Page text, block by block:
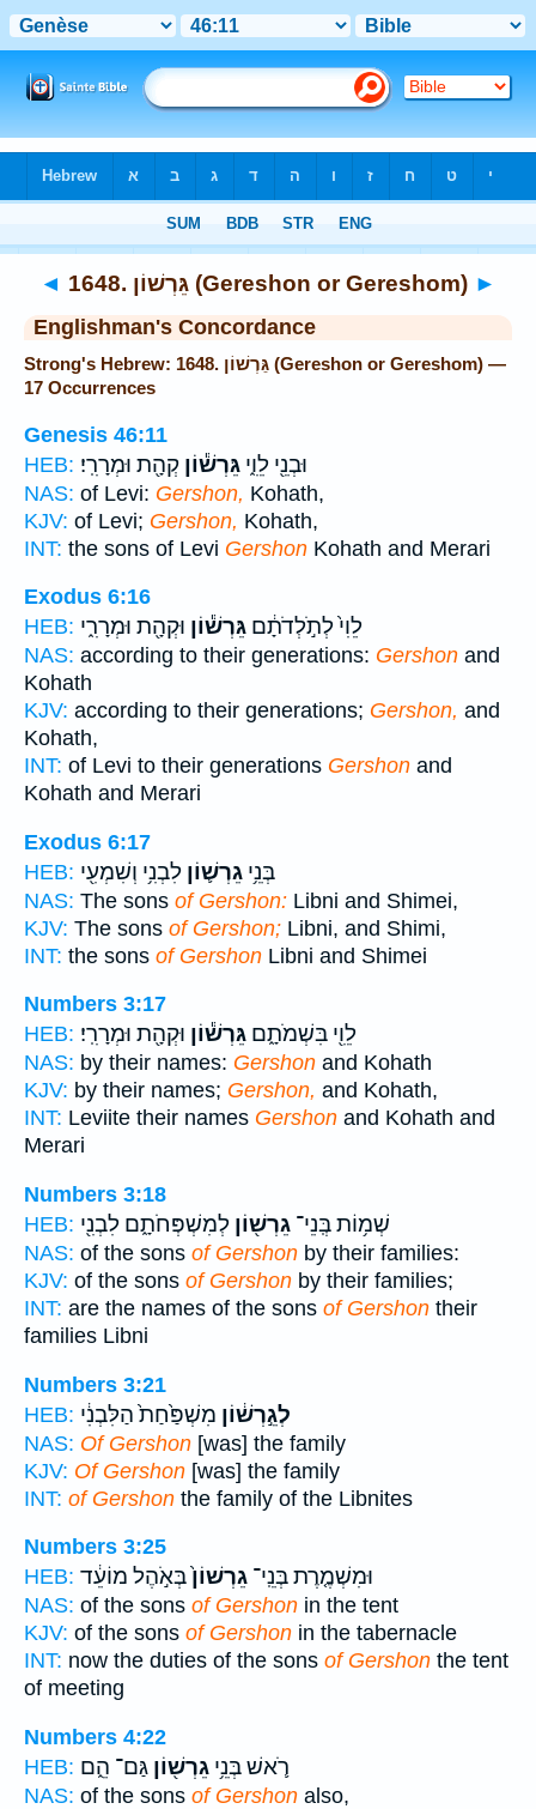
◄ 1648. גֵּרְשׁוֹן (Gereshon or Gereshom) ►
Englishman's Concordance
Strong's Hebrew: 1648. גֵּרְשׁוֹן (Gereshon or Gereshom) —
17 Occurrences
Genesis 46:11
HEB:
וּבְנֵ֖י לֵוִ֑י גֵּרְשׁ֕וֹן קְהָ֖ת וּמְרָרִֽי׃
NAS: of Levi: Gershon, Kohath,
KJV: of Levi; Gershon, Kohath,
INT: the sons of Levi Gershon Kohath and Merari
Exodus 6:16
HEB:
לֵוִי֙ לְתֹ֣לְדֹתָ֔ם גֵּרְשׁ֕וֹן וּקְהָ֖ת וּמְרָרִ֑י
NAS: according to their generations: Gershon and
Kohath
KJV: according to their generations; Gershon, and
Kohath,
INT: of Levi to their generations Gershon and
Kohath and Merari
Exodus 6:17
HEB:
בְּנֵ֥י גֵרְשׁ֛וֹן לִבְנִ֥י וְשִׁמְעִ֖י
NAS: The sons of Gershon: Libni and Shimei,
KJV: The sons of Gershon; Libni, and Shimi,
INT: the sons of Gershon Libni and Shimei
Numbers 3:17
HEB:
לֵוִ֖י בִּשְׁמֹתָ֑ם גֵּרְשׁ֕וֹן וּקְהָ֖ת וּמְרָרִֽי׃
NAS: by their names: Gershon and Kohath
KJV: by their names; Gershon, and Kohath,
INT: Leviite their names Gershon and Kohath and
Merari
Numbers 3:18
HEB:
שְׁמ֥וֹת בְּֽנֵי־ גֵרְשׁ֖וֹן לְמִשְׁפְּחֹתָ֑ם לִבְנִ֖י
NAS: of the sons of Gershon by their families:
KJV: of the sons of Gershon by their families;
INT: are the names of the sons of Gershon their
families Libni
Numbers 3:21
HEB:
לְגֵ֣רְשׁ֔וֹן מִשְׁפַּ֙חַת֙ הַלִּבְנִ֔י
NAS: Of Gershon [was] the family
KJV: Of Gershon [was] the family
INT: of Gershon the family of the Libnites
Numbers 3:25
HEB:
וּמִשְׁמֶ֤רֶת בְּנֵֽי־ גֵרְשׁוֹן֙בְּאֹ֣הֶל מוֹעֵ֔ד
NAS: of the sons of Gershon in the tent
KJV: of the sons of Gershon in the tabernacle
INT: now the duties of the sons of Gershon the tent
of meeting
Numbers 4:22
HEB:
רֹ֛אשׁ בְּנֵ֥י גֵרְשׁ֖וֹן גַּם־ הֵ֑ם
NAS: of the sons of Gershon also,